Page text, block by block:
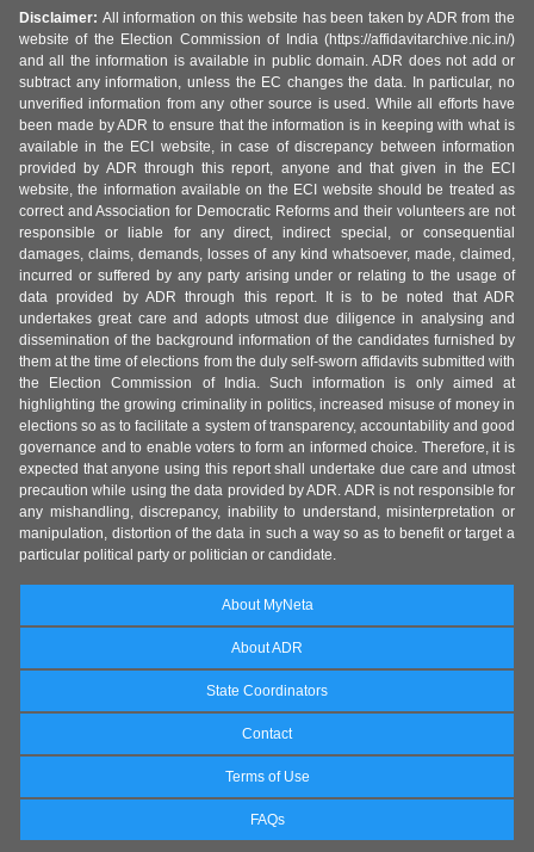
Disclaimer: All information on this website has been taken by ADR from the
website of the Election Commission of India (https://affidavitarchive.nic.in/)
and all the information is available in public domain. ADR does not add or
subtract any information, unless the EC changes the data. In particular, no
unverified information from any other source is used. While all efforts have
been made by ADR to ensure that the information is in keeping with what is
available in the ECI website, in case of discrepancy between information
provided by ADR through this report, anyone and that given in the ECI
website, the information available on the ECI website should be treated as
correct and Association for Democratic Reforms and their volunteers are not
responsible or liable for any direct, indirect special, or consequential
damages, claims, demands, losses of any kind whatsoever, made, claimed,
incurred or suffered by any party arising under or relating to the usage of
data provided by ADR through this report. It is to be noted that ADR
undertakes great care and adopts utmost due diligence in analysing and
dissemination of the background information of the candidates furnished by
them at the time of elections from the duly self-sworn affidavits submitted with
the Election Commission of India. Such information is only aimed at
highlighting the growing criminality in politics, increased misuse of money in
elections so as to facilitate a system of transparency, accountability and good
governance and to enable voters to form an informed choice. Therefore, it is
expected that anyone using this report shall undertake due care and utmost
precaution while using the data provided by ADR. ADR is not responsible for
any mishandling, discrepancy, inability to understand, misinterpretation or
manipulation, distortion of the data in such a way so as to benefit or target a
particular political party or politician or candidate.
About MyNeta
About ADR
State Coordinators
Contact
Terms of Use
FAQs